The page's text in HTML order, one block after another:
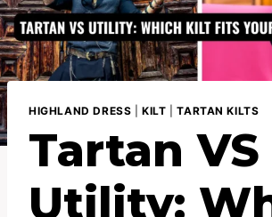
HIGHLAND DRESS |KILT |TARTAN KILTS
Tartan VS
Utility: